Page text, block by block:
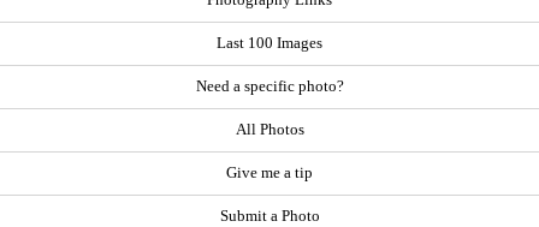
Last 100 Images
Need a specific photo?
All Photos
Give me a tip
Submit a Photo